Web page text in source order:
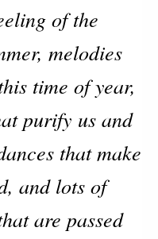
of the
melodies
time of year,
purify us and
that make
and lots of
are passed